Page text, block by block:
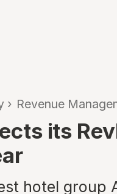
› Revenue
its
hotel group